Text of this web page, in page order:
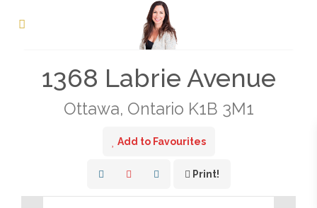
1368 Labrie Avenue
Ottawa, Ontario K1B 3M1
Add to Favourites
Print!